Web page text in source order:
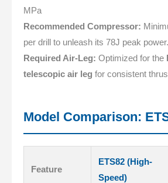
MPa
Recommended Compressor:
per drill to unleash its 78J peak power.
Required Air-Leg: Optimized for the
telescopic air leg for consistent
Model Comparison:
Feature
ETS82 (High-
Speed)